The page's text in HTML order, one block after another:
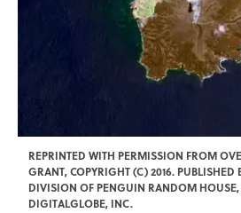
REPRINTED WITH PERMISSION FROM
GRANT, COPYRIGHT (C) 2016.
DIVISION OF PENGUIN RANDOM
DIGITALGLOBE, INC.